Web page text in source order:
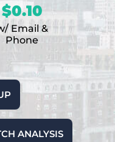
$0.10
Email &
Phone
ANALYSIS